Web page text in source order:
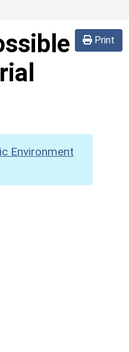
Print
Environment